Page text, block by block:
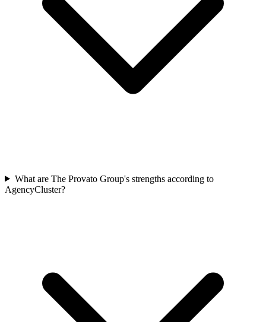
What are The Provato Group's strengths according to
AgencyCluster?